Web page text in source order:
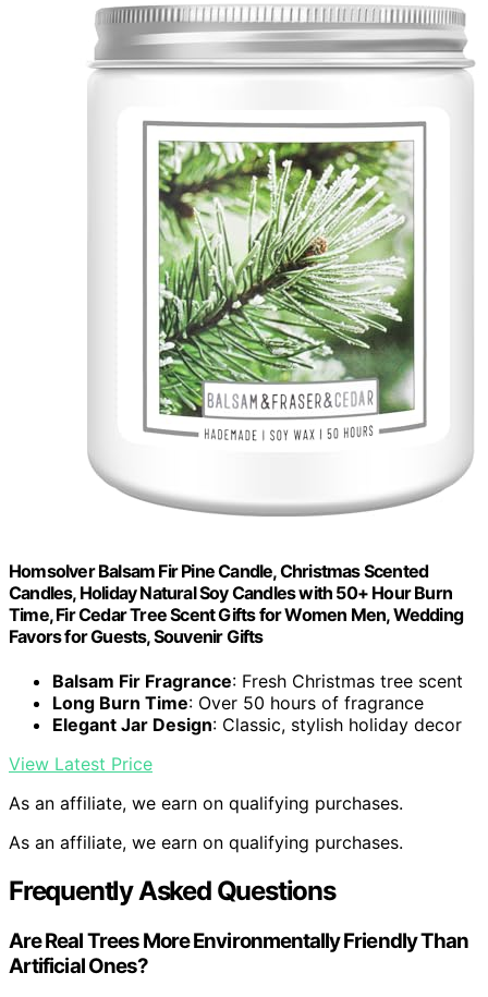
Homsolver Balsam Fir Pine Candle, Christmas Scented
Candles, Holiday Natural Soy Candles with 50+ Hour Burn
Time, Fir Cedar Tree Scent Gifts for Women Men, Wedding
Favors for Guests, Souvenir Gifts
Balsam Fir Fragrance: Fresh Christmas tree scent
Long Burn Time: Over 50 hours of fragrance
Elegant Jar Design: Classic, stylish holiday decor
View Latest Price
As an affiliate, we earn on qualifying purchases.
As an affiliate, we earn on qualifying purchases.
Frequently Asked Questions
Are Real Trees More Environmentally Friendly Than
Artificial Ones?